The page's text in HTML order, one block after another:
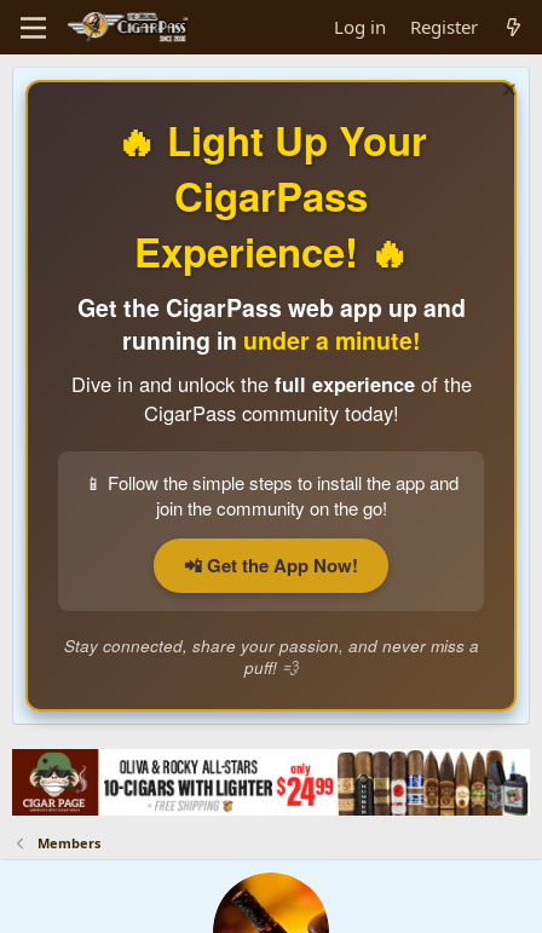
Log in Register
🔥 Light Up Your
CigarPass
Experience! 🔥
Get the CigarPass web app up and
running in under a minute!
Dive in and unlock the full experienceof the
CigarPass community today!
📱 Follow the simple steps to install the app and
join the community on the go!
📲 Get the App Now!
Stay connected, share your passion, and never miss a
puff! 💨
Members